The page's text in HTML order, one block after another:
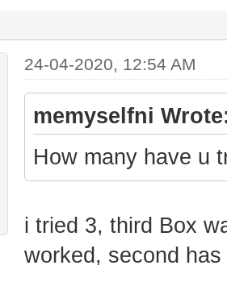
24-04-2020, 12:54 AM
memyselfni
How many have u
i tried 3, third Box
worked, second